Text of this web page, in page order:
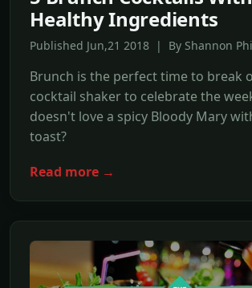
Healthy Ingredients
Published Jun,21 2018 | By Shannon
Brunch is the perfect time to break
cocktail shaker to celebrate the
doesn't love a spicy Bloody Mary
toast?
Read more →